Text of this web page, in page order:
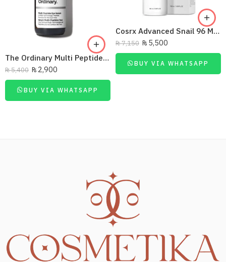
The Ordinary Multi Peptide Eye Serum
₨5,400 ₨ 2,900
BUY VIA WHATSAPP
Cosrx Advanced Snail 96 Mucin Power Essence 100 Ml
₨7,150 ₨ 5,500
BUY VIA WHATSAPP